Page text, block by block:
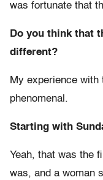
was fortunate that
Do you think that
different?
My experience with
phenomenal.
Starting with
Yeah, that was the
was, and a woman